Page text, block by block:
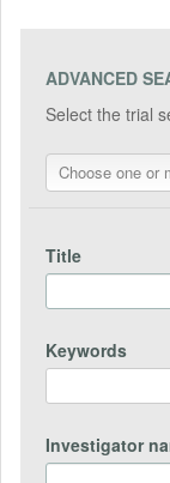
ADVANCED
Select the trial
Choose one or
Title
Keywords
Investigator